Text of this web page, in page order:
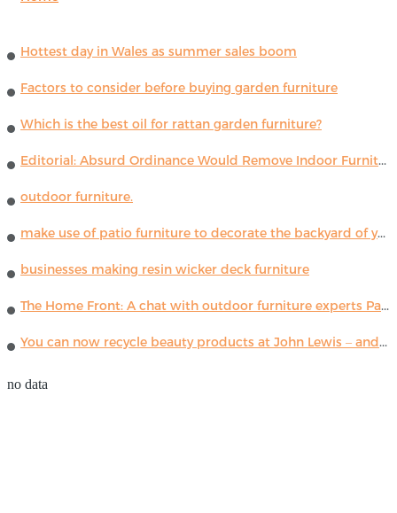
Hottest day in Wales as summer sales boom
Factors to consider before buying garden furniture
Which is the best oil for rattan garden furniture?
Editorial: Absurd Ordinance Would Remove Indoor Furniture ...
outdoor furniture.
make use of patio furniture to decorate the backyard of your house
businesses making resin wicker deck furniture
The Home Front: A chat with outdoor furniture experts Paola Lenti
You can now recycle beauty products at John Lewis – and get a £5 voucher for taking part
no data